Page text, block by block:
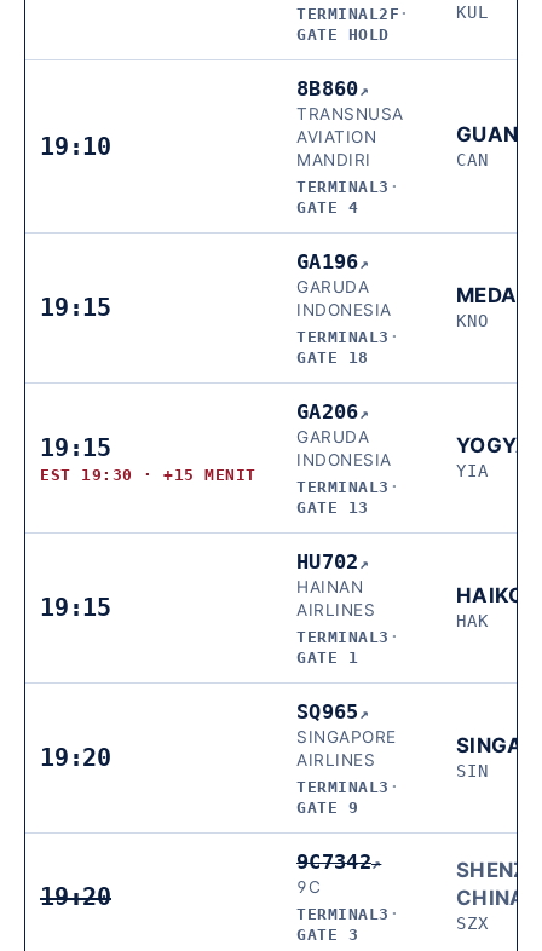
TERMINAL2F ·
GATE HOLD
KUL
19:10
8B860↗
TRANSNUSA
AVIATION
MANDIRI
TERMINAL3 ·
GATE 4
CAN
19:15
GA196↗
GARUDA
INDONESIA
TERMINAL3 ·
GATE 18
MEDAN
KNO
19:15
EST 19:30 · +15 MENIT
GA206↗
GARUDA
INDONESIA
TERMINAL3 ·
GATE 13
YIA
19:15
HU702 ↗
HAINAN
AIRLINES
TERMINAL3 ·
GATE 1
HAIKOU
HAK
19:20
SQ965 ↗
SINGAPORE
AIRLINES
TERMINAL3 ·
GATE 9
SIN
19:20
9C7342↗
9C
TERMINAL3 ·
GATE 3
CHINA
SZX